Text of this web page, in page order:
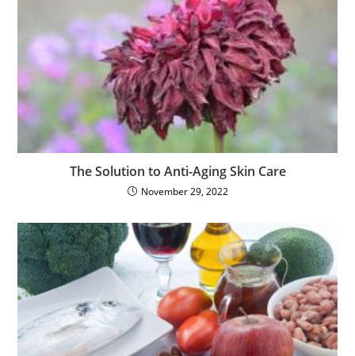
The Solution to Anti-Aging Skin Care
November 29, 2022